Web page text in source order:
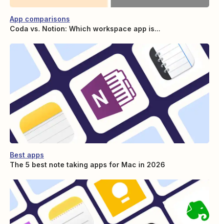
App comparisons
Coda vs. Notion: Which workspace app is...
Best apps
The 5 best note taking apps for Mac in 2026